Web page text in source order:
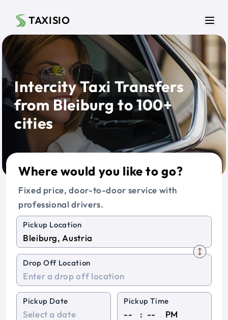
TAXISIO
Intercity Taxi Transfers
from Bleiburg to 100+
cities
Where would you like to go?
Fixed price, door-to-door service with
professional drivers.
Pickup Location
Drop Off Location
Pickup Date Pickup Time
: PM